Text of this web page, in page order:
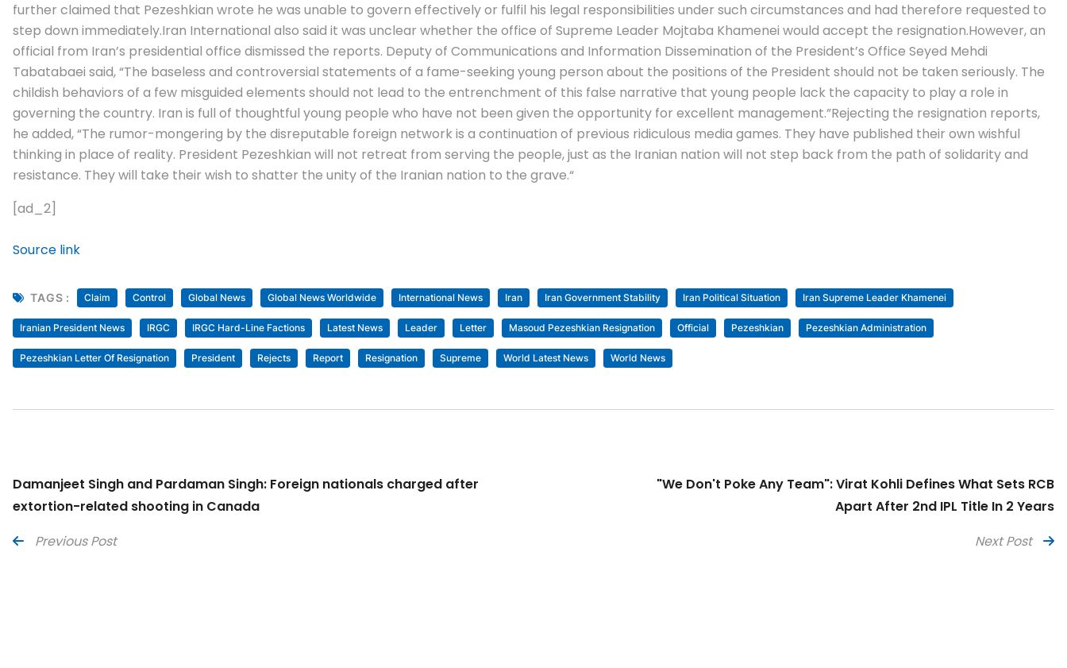
further claimed that Pezeshkian wrote he was unable to govern effectively or fulfil his legal responsibilities under such circumstances and had therefore requested to
step down immediately.Iran International also said it was unclear whether the office of Supreme Leader Mojtaba Khamenei would accept the resignation.However, an
official from Iran’s presidential office dismissed the reports. Deputy of Communications and Information Dissemination of the President’s Office Seyed Mehdi
Tabatabaei said, “The baseless and controversial statements of a fame-seeking young person about the positions of the President should not be taken seriously. The
childish behaviors of a few misguided elements should not lead to the entrenchment of this false narrative that young people lack the capacity to play a role in
governing the country. Iran is full of thoughtful young people who have not been given the opportunity for excellent management.”Rejecting the resignation reports,
he added, “The rumor-mongering by the disreputable foreign network is a continuation of previous ridiculous media games. They have published their own wishful
thinking in place of reality. President Pezeshkian will not retreat from serving the people, just as the Iranian nation will not step back from the path of solidarity and
resistance. They will take their wish to shatter the unity of the Iranian nation to the grave.“
[ad_2]
Source link
TAGS : Claim Control Global News Global News Worldwide International News Iran Iran Government Stability Iran Political Situation Iran Supreme Leader Khamenei
Iranian President News IRGC IRGC Hard-Line Factions Latest News Leader Letter Masoud Pezeshkian Resignation Official Pezeshkian Pezeshkian Administration
Pezeshkian Letter Of Resignation President Rejects Report Resignation Supreme World Latest News World News
Damanjeet Singh and Pardaman Singh: Foreign nationals charged after
extortion-related shooting in Canada
Previous Post
"We Don't Poke Any Team": Virat Kohli Defines What Sets RCB
Apart After 2nd IPL Title In 2 Years
Next Post